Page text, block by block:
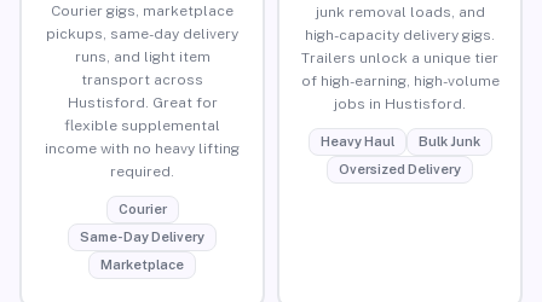
Courier gigs, marketplace
pickups, same-day delivery
runs, and light item
transport across
Hustisford. Great for
flexible supplemental
income with no heavy lifting
required.
Courier
Same-Day Delivery
Marketplace
junk removal loads, and
high-capacity delivery gigs.
Trailers unlock a unique tier
of high-earning, high-volume
jobs in Hustisford.
Heavy Haul
Bulk Junk
Oversized Delivery